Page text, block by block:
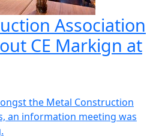
Association
CE Markign at
the Metal Construction
an information meeting was